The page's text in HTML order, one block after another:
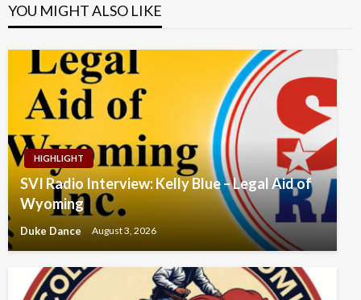
YOU MIGHT ALSO LIKE
HIGHLIGHT
SVI Radio Interview: Kelly Blue – Legal Aid of
Wyoming
Duke Dance August 3, 2026